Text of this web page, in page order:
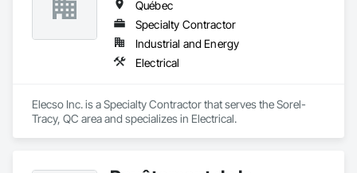
Québec
Specialty Contractor
Industrial and Energy
Electrical
Elecso Inc. is a Specialty Contractor that serves the Sorel-
Tracy, QC area and specializes in Electrical.